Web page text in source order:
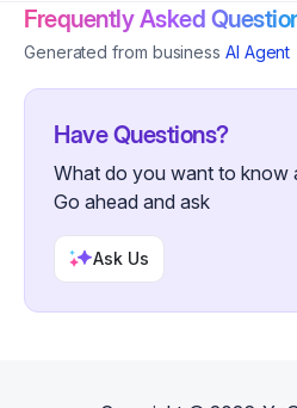
Frequently Asked
Generated from business AI Agent
Have Questions?
What do you want to know
Go ahead and ask
Ask Us